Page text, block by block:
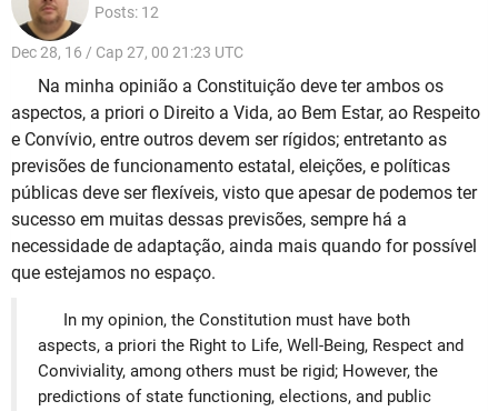
Posts: 12
Dec 28, 16 / Cap 27, 00 21:23 UTC
Na minha opinião a Constituição deve ter ambos os
aspectos, a priori o Direito a Vida, ao Bem Estar, ao Respeito
e Convívio, entre outros devem ser rígidos; entretanto as
previsões de funcionamento estatal, eleições, e políticas
públicas deve ser flexíveis, visto que apesar de podemos ter
sucesso em muitas dessas previsões, sempre há a
necessidade de adaptação, ainda mais quando for possível
que estejamos no espaço.
In my opinion, the Constitution must have both
aspects, a priori the Right to Life, Well-Being, Respect and
Conviviality, among others must be rigid; However, the
predictions of state functioning, elections, and public